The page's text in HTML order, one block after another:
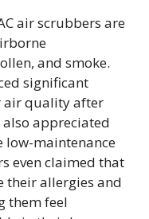
air scrubbers are
and smoke.
significant
air quality after
appreciated
low-maintenance
even claimed that
their allergies and
them feel